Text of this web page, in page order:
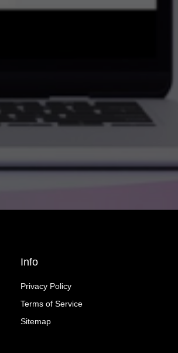
Info
Privacy Policy
Terms of Service
Sitemap